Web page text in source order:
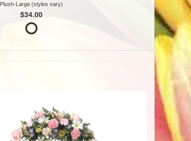
Plush-Large (styles vary)
$34.00